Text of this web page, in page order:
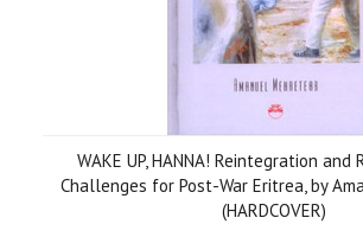
WAKE UP, HANNA! Reintegration and
Challenges for Post-War Eritrea, by
(HARDCOVER)